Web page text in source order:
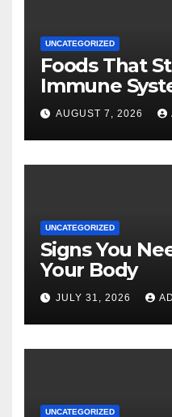
UNCATEGORIZED
Foods That
Immune
AUGUST 7, 2026
UNCATEGORIZED
Signs You
Your Body
JULY 31, 2026
UNCATEGORIZED